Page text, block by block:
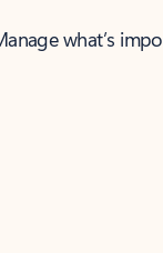
what’s